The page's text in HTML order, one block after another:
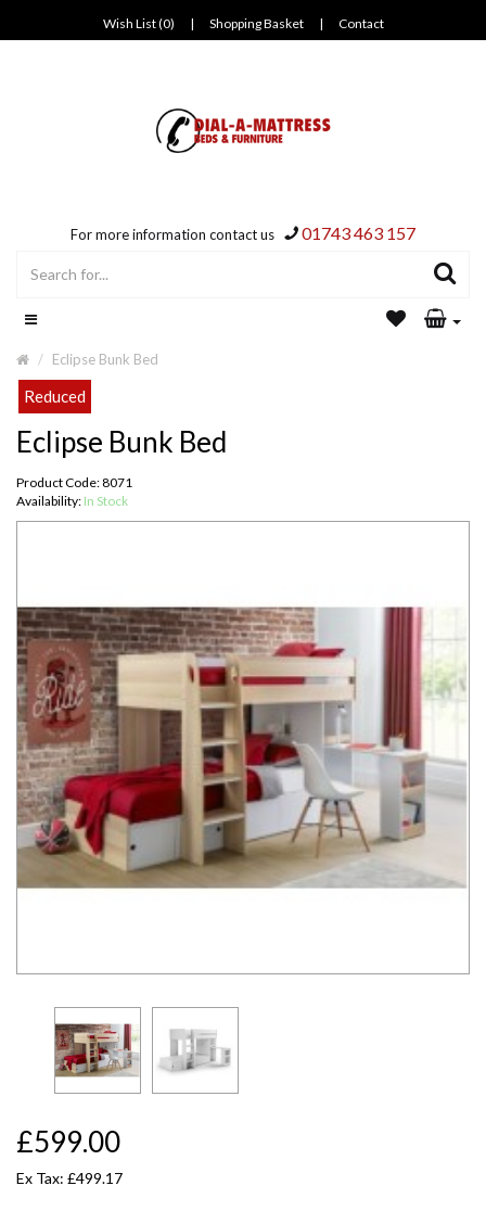
Wish List (0) | Shopping Basket | Contact
For more information contact us 01743 463 157
Eclipse Bunk Bed
Reduced
Eclipse Bunk Bed
Product Code: 8071
Availability: In Stock
£599.00
Ex Tax: £499.17